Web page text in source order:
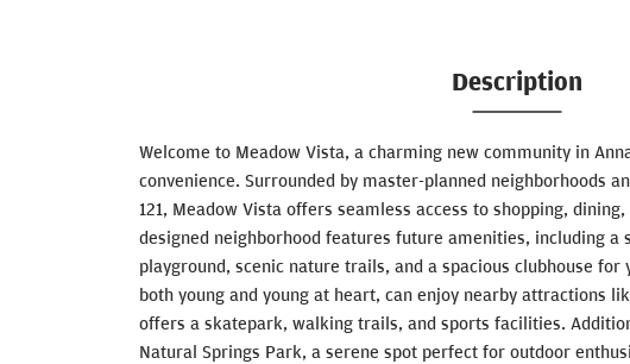
Description
Welcome to Meadow Vista, a charming new community in
convenience. Surrounded by master-planned neighborhoods
121, Meadow Vista offers seamless access to shopping,
designed neighborhood features future amenities, including a
playground, scenic nature trails, and a spacious clubhouse for
both young and young at heart, can enjoy nearby attractions
offers a skatepark, walking trails, and sports facilities.
Natural Springs Park, a serene spot perfect for outdoor